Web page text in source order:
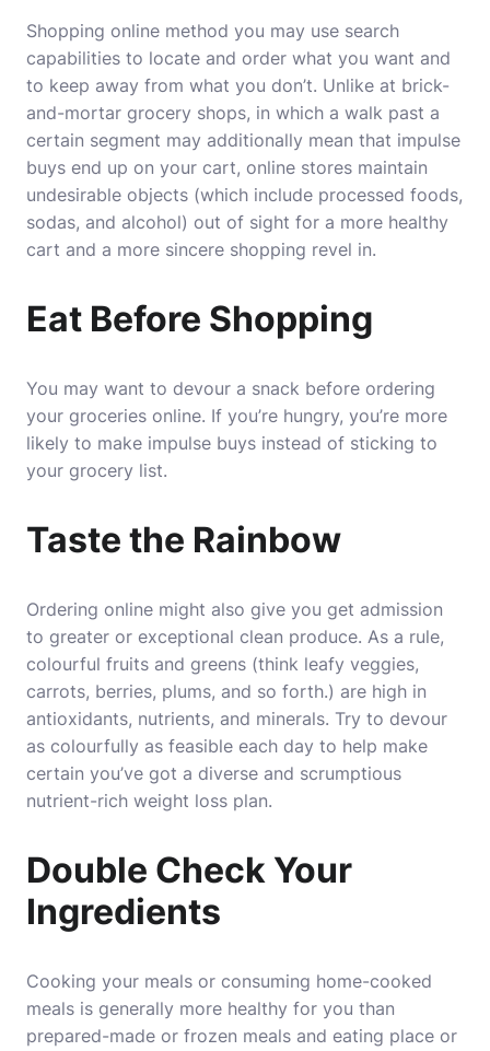
Shopping online method you may use search
capabilities to locate and order what you want and
to keep away from what you don’t. Unlike at brick-
and-mortar grocery shops, in which a walk past a
certain segment may additionally mean that impulse
buys end up on your cart, online stores maintain
undesirable objects (which include processed foods,
sodas, and alcohol) out of sight for a more healthy
cart and a more sincere shopping revel in.
Eat Before Shopping
You may want to devour a snack before ordering
your groceries online. If you’re hungry, you’re more
likely to make impulse buys instead of sticking to
your grocery list.
Taste the Rainbow
Ordering online might also give you get admission
to greater or exceptional clean produce. As a rule,
colourful fruits and greens (think leafy veggies,
carrots, berries, plums, and so forth.) are high in
antioxidants, nutrients, and minerals. Try to devour
as colourfully as feasible each day to help make
certain you’ve got a diverse and scrumptious
nutrient-rich weight loss plan.
Double Check Your
Ingredients
Cooking your meals or consuming home-cooked
meals is generally more healthy for you than
prepared-made or frozen meals and eating place or